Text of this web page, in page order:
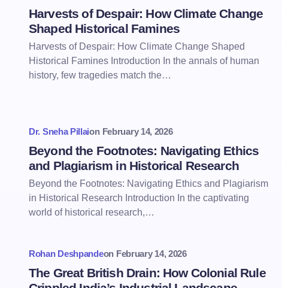
Harvests of Despair: How Climate Change
Shaped Historical Famines
Harvests of Despair: How Climate Change Shaped
Historical Famines Introduction In the annals of human
history, few tragedies match the…
Dr. Sneha Pillaion February 14, 2026
Beyond the Footnotes: Navigating Ethics
and Plagiarism in Historical Research
Beyond the Footnotes: Navigating Ethics and Plagiarism
in Historical Research Introduction In the captivating
world of historical research,…
Rohan Deshpandeon February 14, 2026
The Great British Drain: How Colonial Rule